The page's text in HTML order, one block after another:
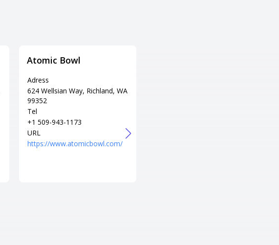
Atomic Bowl
Adress
624 Wellsian Way, Richland, WA
99352
Tel
+1 509-943-1173
URL
https://www.atomicbowl.com/